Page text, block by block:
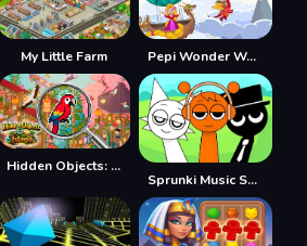
My Little Farm Pepi Wonder World: Magic Isle!
Hidden Objects: Island
Sprunki Music Scary Beat Box